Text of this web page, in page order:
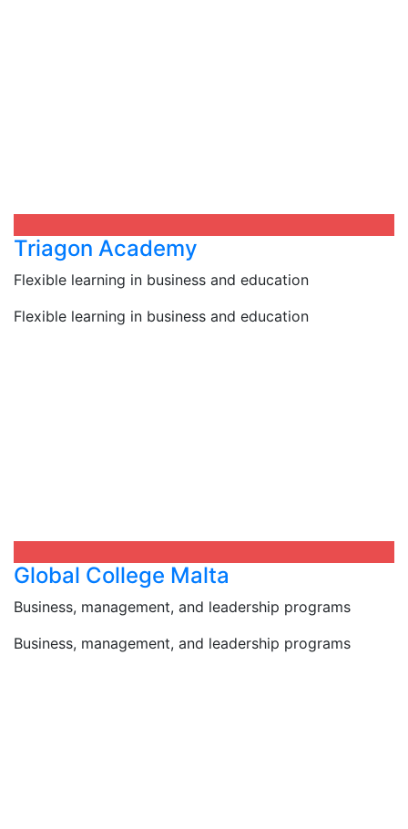
Triagon Academy
Flexible learning in business and education
Flexible learning in business and education
Global College Malta
Business, management, and leadership programs
Business, management, and leadership programs